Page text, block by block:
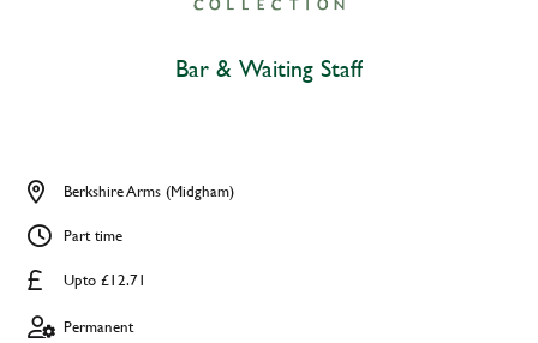
Bar & Waiting Staff
Upto £12.71
Berkshire Arms (Midgham)
Part time
Permanent